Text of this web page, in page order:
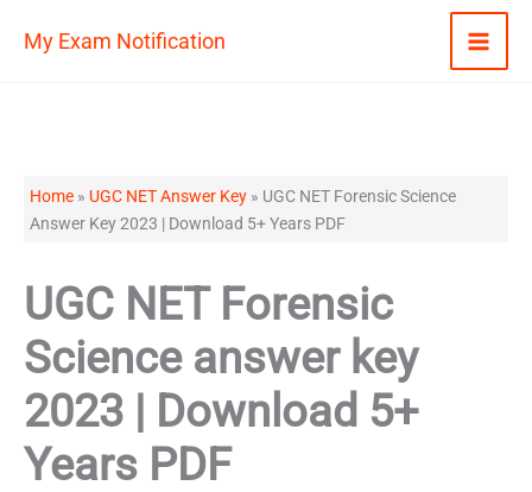
My Exam Notification
Home » UGC NET Answer Key » UGC NET Forensic Science
Answer Key 2023 | Download 5+ Years PDF
UGC NET Forensic
Science answer key
2023 | Download 5+
Years PDF